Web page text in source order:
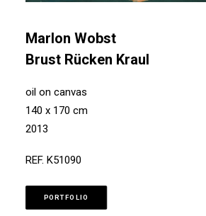
Marlon Wobst
Brust Rücken Kraul
oil on canvas
140 x 170 cm
2013
REF. K51090
PORTFOLIO